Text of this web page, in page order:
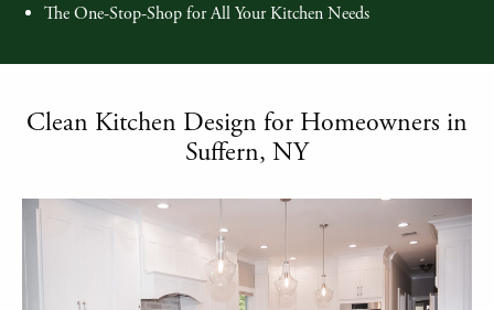
The One-Stop-Shop for All Your Kitchen Needs
Clean Kitchen Design for Homeowners in
Suffern, NY